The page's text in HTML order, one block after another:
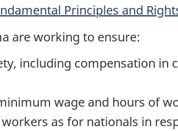
Principles and
are working to ensure:
including compensation in
wage and hours of
as for nationals in